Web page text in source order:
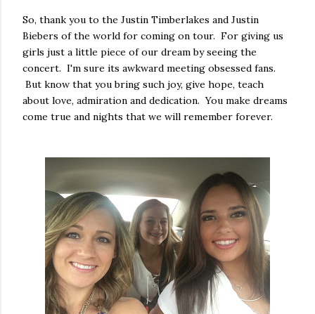
So, thank you to the Justin Timberlakes and Justin
Biebers of the world for coming on tour. For giving us
girls just a little piece of our dream by seeing the
concert. I'm sure its awkward meeting obsessed fans.
But know that you bring such joy, give hope, teach
about love, admiration and dedication. You make dreams
come true and nights that we will remember forever.